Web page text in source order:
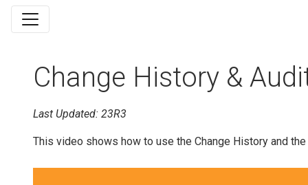
Change History &
Last Updated: 23R3
This video shows how to use the Change History and